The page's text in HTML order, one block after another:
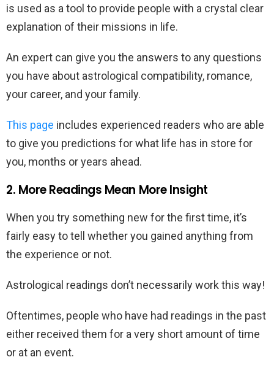
is used as a tool to provide people with a crystal clear
explanation of their missions in life.
An expert can give you the answers to any questions
you have about astrological compatibility, romance,
your career, and your family.
This page includes experienced readers who are able
to give you predictions for what life has in store for
you, months or years ahead.
2. More Readings Mean More Insight
When you try something new for the first time, it’s
fairly easy to tell whether you gained anything from
the experience or not.
Astrological readings don’t necessarily work this way!
Oftentimes, people who have had readings in the past
either received them for a very short amount of time
or at an event.